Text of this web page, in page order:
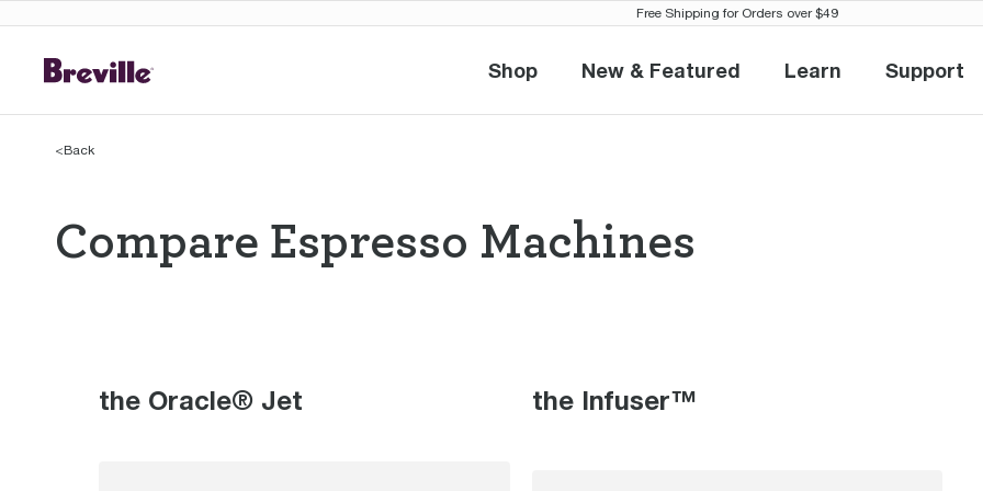
Free Shipping for Orders over $49
Shop
Shop New & FeaturedNew & Featured
Learn
Learn Support
<Back
Compare Espresso Machines
Compare Espresso Machines
the Oracle® Jet the Infuser™